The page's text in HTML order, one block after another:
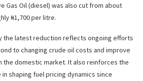
Gas Oil (diesel) was also cut from about
₦1,700 per litre.
the latest reduction reflects ongoing efforts
to changing crude oil costs and improve
the domestic market. It also reinforces the
shaping fuel pricing dynamics since